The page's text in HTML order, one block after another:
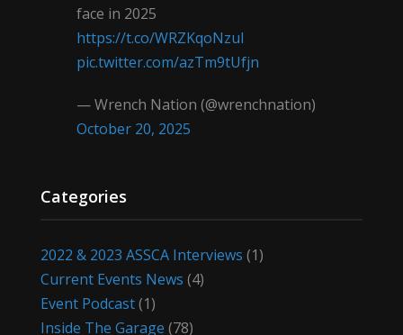
face in 2025
https://t.co/WRZKqoNzul
pic.twitter.com/azTm9tUfjn
— Wrench Nation (@wrenchnation)
October 20, 2025
Categories
2022 & 2023 ASSCA Interviews (1)
Current Events News (4)
Event Podcast(1)
Inside The Garage (78)